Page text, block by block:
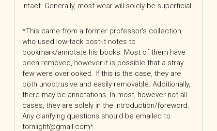
intact. Generally, most wear will solely be superficial.
*This came from a former professor’s collection,
who used low-tack post-it notes to
bookmark/annotate his books. Most of them have
been removed, however it is possible that a stray
few were overlooked. If this is the case, they are
both unobtrusive and easily removable. Additionally,
there may be annotations. In most, however not all
cases, they are solely in the introduction/foreword.
Any clarifying questions should be emailed to
tornlight@gmail.com*